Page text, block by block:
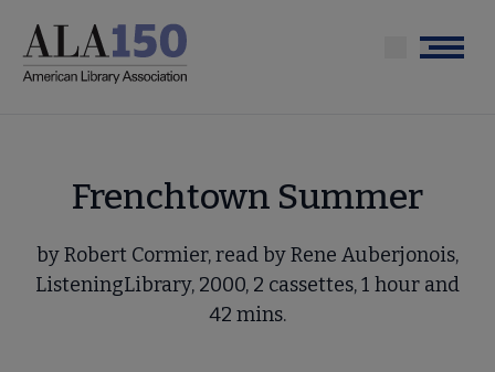
main
Menu
Frenchtown Summer
by Robert Cormier, read by Rene Auberjonois,
ListeningLibrary, 2000, 2 cassettes, 1 hour and
42 mins.